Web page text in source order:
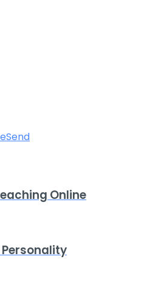
Send
Online
Personality